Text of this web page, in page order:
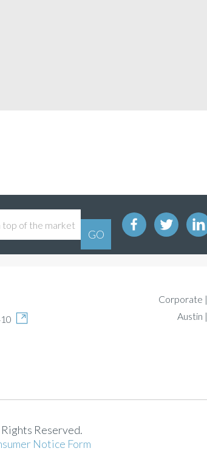
Corporate |
Austin |
Reserved.
Notice Form